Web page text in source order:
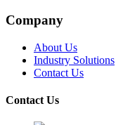
Company
About Us
Industry Solutions
Contact Us
Contact Us